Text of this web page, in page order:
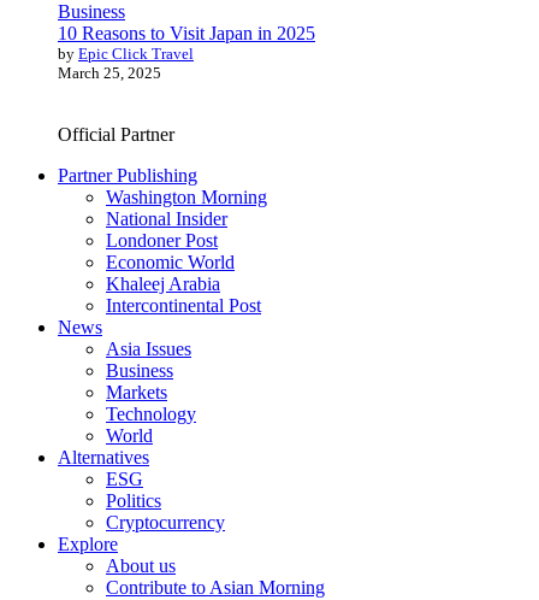
Business
10 Reasons to Visit Japan in 2025
by Epic Click Travel
March 25, 2025
Official Partner
Partner Publishing
Washington Morning
National Insider
Londoner Post
Economic World
Khaleej Arabia
Intercontinental Post
News
Asia Issues
Business
Markets
Technology
World
Alternatives
ESG
Politics
Cryptocurrency
Explore
About us
Contribute to Asian Morning